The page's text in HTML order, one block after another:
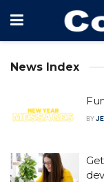
News Index
BY